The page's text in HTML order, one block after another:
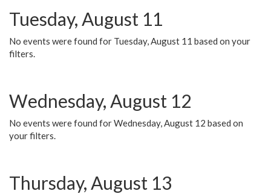
Tuesday, August 11
No events were found for Tuesday, August 11 based on your
filters.
Wednesday, August 12
No events were found for Wednesday, August 12 based on
your filters.
Thursday, August 13